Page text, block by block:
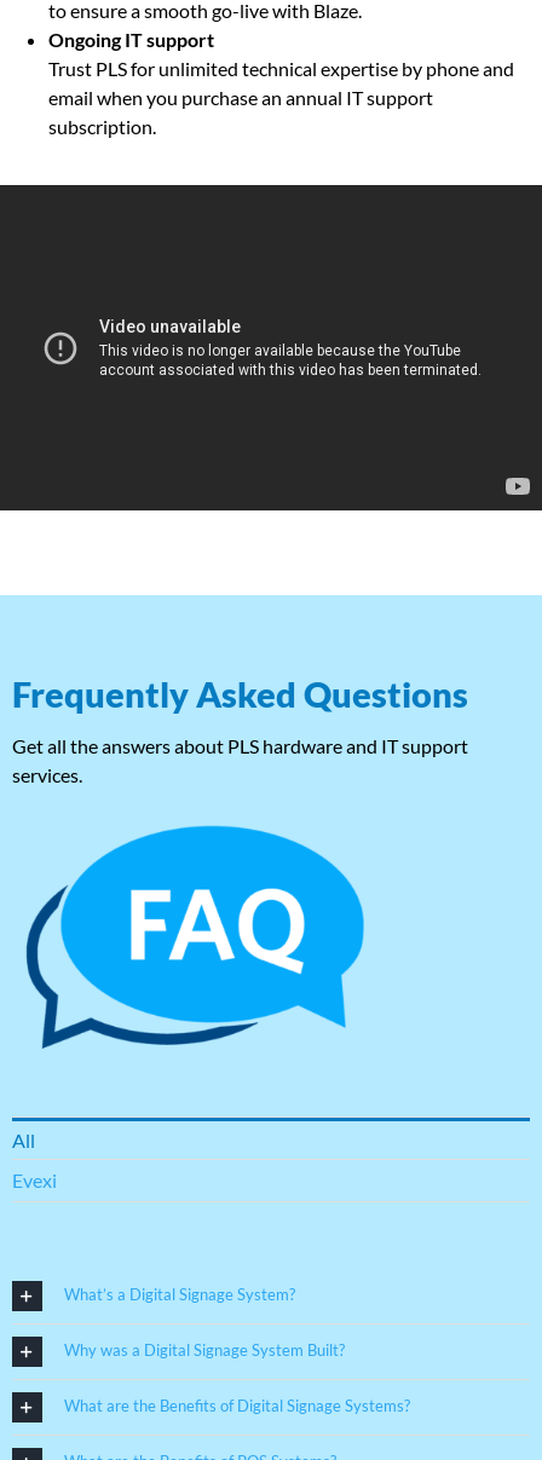
to ensure a smooth go-live with Blaze.
Ongoing IT support
Trust PLS for unlimited technical expertise by phone and
email when you purchase an annual IT support
subscription.
Frequently Asked Questions
Get all the answers about PLS hardware and IT support
services.
All
Evexi
What’s a Digital Signage System?
Why was a Digital Signage System Built?
What are the Benefits of Digital Signage Systems?